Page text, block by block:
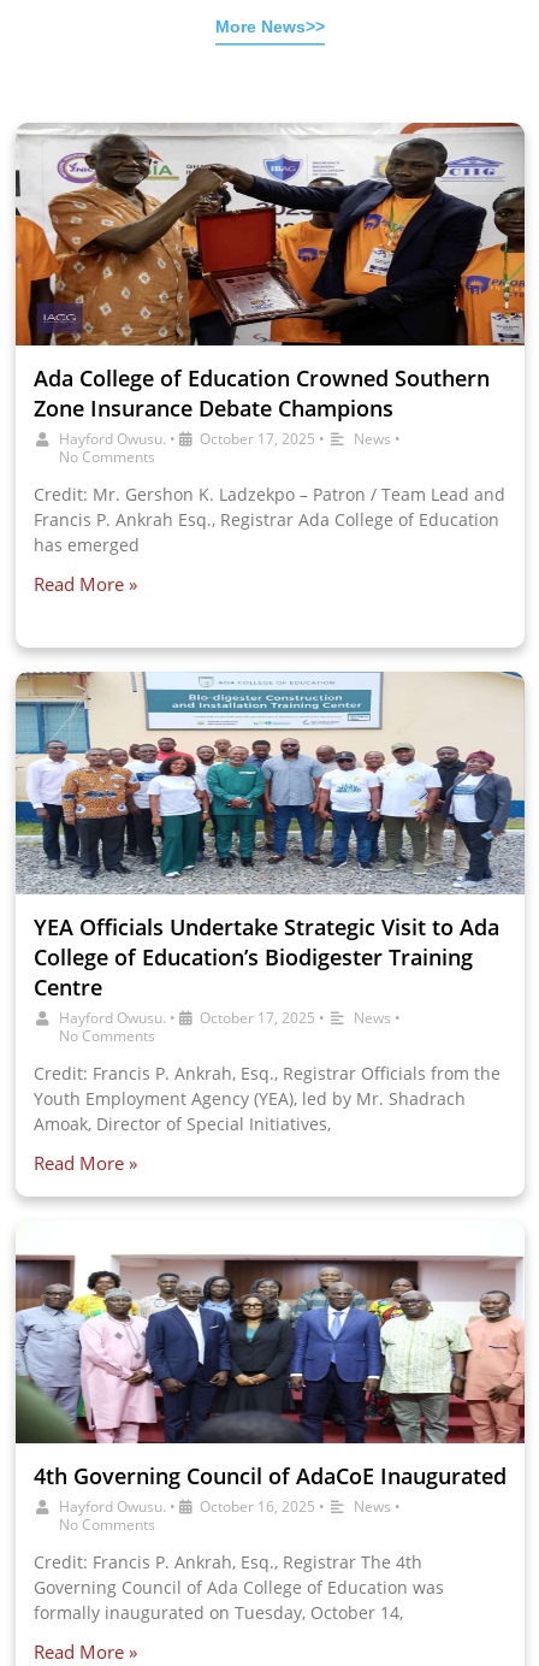
More News>>
Ada College of Education Crowned Southern
Zone Insurance Debate Champions
Hayford Owusu. • October 17, 2025 • News •
No Comments
Credit: Mr. Gershon K. Ladzekpo – Patron / Team Lead and
Francis P. Ankrah Esq., Registrar Ada College of Education
has emerged
Read More »
YEA Officials Undertake Strategic Visit to Ada
College of Education’s Biodigester Training
Centre
Hayford Owusu. • October 17, 2025 • News •
No Comments
Credit: Francis P. Ankrah, Esq., Registrar Officials from the
Youth Employment Agency (YEA), led by Mr. Shadrach
Amoak, Director of Special Initiatives,
Read More »
4th Governing Council of AdaCoE Inaugurated
Hayford Owusu. • October 16, 2025 • News •
No Comments
Credit: Francis P. Ankrah, Esq., Registrar The 4th
Governing Council of Ada College of Education was
formally inaugurated on Tuesday, October 14,
Read More »